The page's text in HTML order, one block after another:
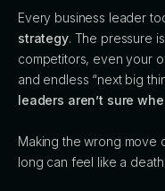
Every business leader
strategy. The pressure
competitors, even your
and endless “next big
leaders aren’t sure
Making the wrong move
long can feel like a